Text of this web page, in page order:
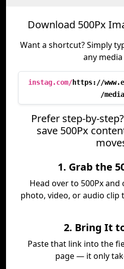
Download 500Px
Want a shortcut? Simply
any media
instag.com/https://
/media
Prefer step-by-
save 500Px
1. Grab the
Head over to 500Px
photo, video, or audio clip
2. Bring It
Paste that link into the
page — it only